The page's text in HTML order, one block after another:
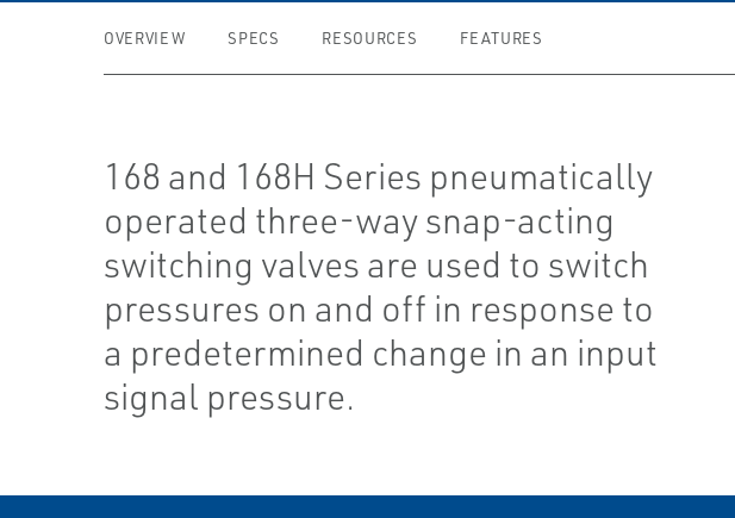
OVERVIEW SPECS RESOURCES FEATURES
168 and 168H Series pneumatically
operated three-way snap-acting
switching valves are used to switch
pressures on and off in response to
a predetermined change in an input
signal pressure.